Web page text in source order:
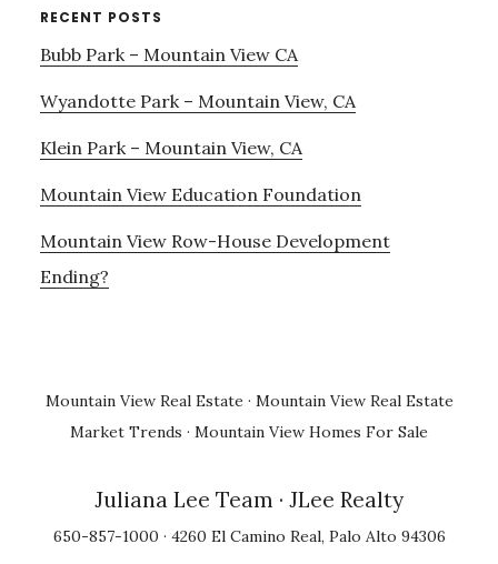
RECENT POSTS
Bubb Park – Mountain View CA
Wyandotte Park – Mountain View, CA
Klein Park – Mountain View, CA
Mountain View Education Foundation
Mountain View Row-House Development
Ending?
Mountain View Real Estate · Mountain View Real Estate
Market Trends · Mountain View Homes For Sale
Juliana Lee Team · JLee Realty
650-857-1000 · 4260 El Camino Real, Palo Alto 94306